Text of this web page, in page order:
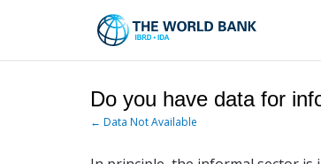
Do you have data for
← Data Not Available